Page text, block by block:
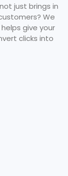
just brings in
We
give your
clicks into